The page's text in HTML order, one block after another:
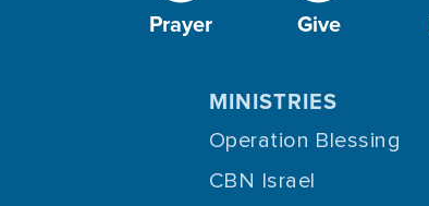
Prayer Give
MINISTRIES
Operation Blessing
CBN Israel